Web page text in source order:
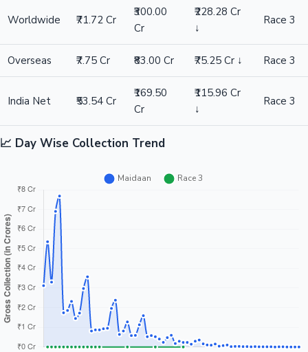
Worldwide ₹71.72 Cr
₹300.00
Cr
₹228.28 Cr
↓
Race 3
Overseas ₹7.75 Cr ₹83.00 Cr ₹75.25 Cr ↓ Race 3
India Net ₹53.54 Cr
₹169.50
Cr
₹115.96 Cr
↓
Race 3
📈 Day Wise Collection Trend